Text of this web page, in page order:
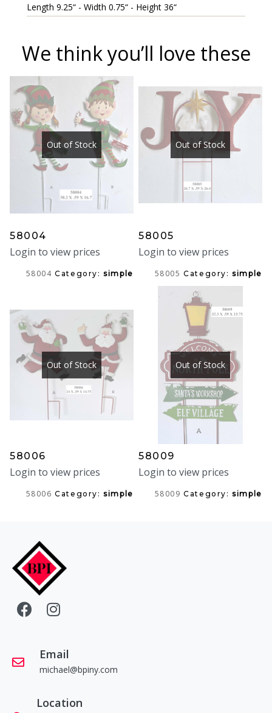
Length 9.25“ - Width 0.75“ - Height 36“
We think you’ll love these
Out of Stock
58004
Login to view prices
58004 Category:simple
Out of Stock
58005
Login to view prices
58005 Category:simple
Out of Stock
58006
Login to view prices
58006 Category:simple
Out of Stock
58009
Login to view prices
58009 Category:simple
Email
michael@bpiny.com
Location